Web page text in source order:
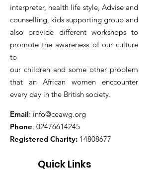
interpreter, health life style, Advise and
counselling, kids supporting group and
also provide different workshops to
promote the awareness of our culture
to
our children and some other problem
that an African women enccounter
every day in the British society.
Email: info@ceawg.org
Phone: 02476614245
Registered Charity: 14808677
Quick Links